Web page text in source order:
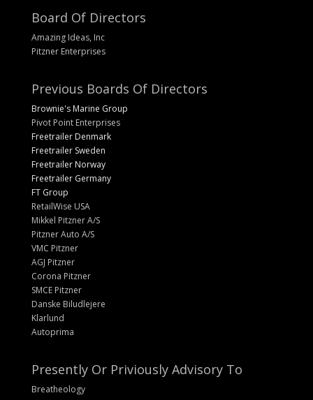
Board Of Directors
Amazing Ideas, Inc
Pitzner Enterprises
Previous Boards Of Directors
Brownie's Marine Group
Pivot Point Enterprises
Freetrailer Denmark
Freetrailer Sweden
Freetrailer Norway
Freetrailer Germany
FT Group
RetailWise USA
Mikkel Pitzner A/S
Pitzner Auto A/S
VMC Pitzner
AGJ Pitzner
Corona Pitzner
SMCE Pitzner
Danske Biludlejere
Klarlund
Autoprima
Presently Or Priviously Advisory To
Breatheology